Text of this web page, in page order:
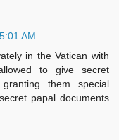
AM
in the Vatican with
to give secret
them special
papal documents